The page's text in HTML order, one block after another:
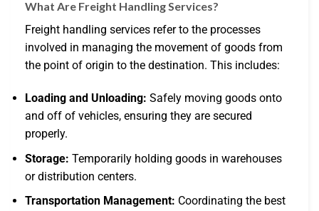
What Are Freight Handling Services?
Freight handling services refer to the processes
involved in managing the movement of goods from
the point of origin to the destination. This includes:
Loading and Unloading: Safely moving goods onto
and off of vehicles, ensuring they are secured
properly.
Storage: Temporarily holding goods in warehouses
or distribution centers.
Transportation Management: Coordinating the best